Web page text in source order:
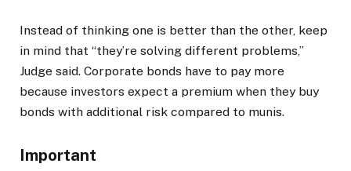
Instead of thinking one is better than the other, keep
in mind that “they’re solving different problems,”
Judge said. Corporate bonds have to pay more
because investors expect a premium when they buy
bonds with additional risk compared to munis.
Important